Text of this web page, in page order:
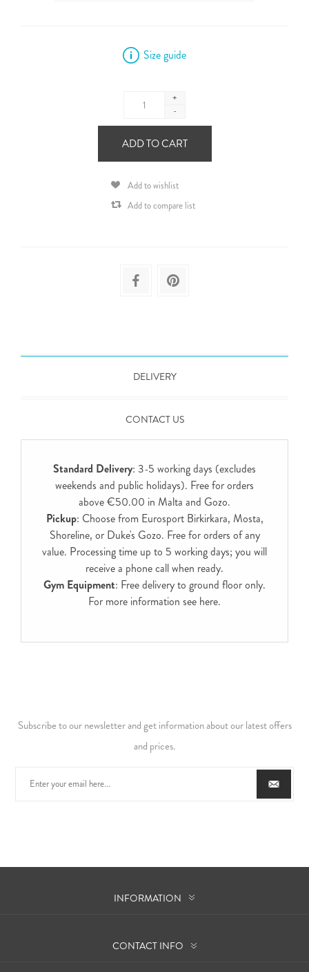
Size guide
+
-
ADD TO CART
Add to wishlist
Add to compare list
DELIVERY
CONTACT US
Standard Delivery: 3-5 working days (excludes
weekends and public holidays). Free for orders
above €50.00 in Malta and Gozo.
Pickup: Choose from Eurosport Birkirkara, Mosta,
Shoreline, or Duke's Gozo. Free for orders of any
value. Processing time up to 5 working days; you will
receive a phone call when ready.
Gym Equipment: Free delivery to ground floor only.
For more information see here.
Subscribe to our newsletter and get information about our latest offers
and prices.
INFORMATION
CONTACT INFO